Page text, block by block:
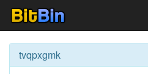
tvqpxgmk